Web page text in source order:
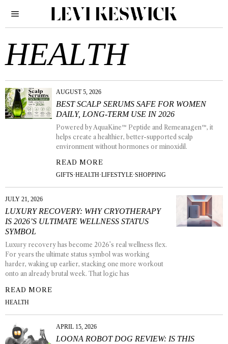
HEALTH
AUGUST 5, 2026
BEST SCALP SERUMS SAFE FOR WOMEN
DAILY, LONG-TERM USE IN 2026
Powered by AquaKine™ Peptide and Remeanagen™, it
helps create a healthier, better-supported scalp
environment without hormones or minoxidil.
READ MORE
GIFTS·HEALTH·LIFESTYLE·SHOPPING
JULY 21, 2026
LUXURY RECOVERY: WHY CRYOTHERAPY
IS 2026’S ULTIMATE WELLNESS STATUS
SYMBOL
Luxury recovery has become 2026’s real wellness flex.
For years the ultimate status symbol was working
harder, waking up earlier, stacking one more workout
onto an already brutal week. That logic has
READ MORE
HEALTH
APRIL 15, 2026
LOONA ROBOT DOG REVIEW: IS THIS